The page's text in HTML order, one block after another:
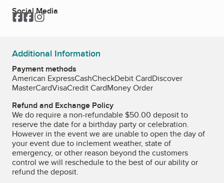
Social Media
Facebook
Facebook
Instagram
Additional Information
Payment methods
American ExpressCashCheckDebit CardDiscover
MasterCardVisaCredit CardMoney Order
Refund and Exchange Policy
We do require a non-refundable $50.00 deposit to
reserve the date for a birthday party or celebration.
However in the event we are unable to open the day of
your event due to inclement weather, state of
emergency, or other reason beyond the customers
control we will reschedule to the best of our ability or
refund the deposit.